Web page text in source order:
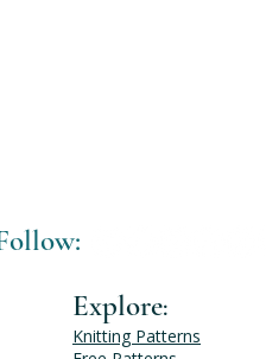
Explore:
Knitting Patterns